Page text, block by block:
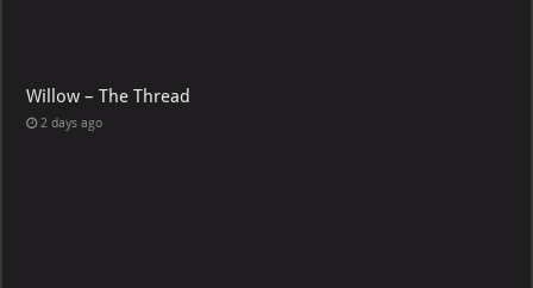
Willow – The Thread
2 days ago